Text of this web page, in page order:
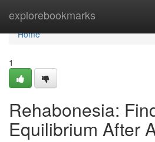
explorebookmarks
Home
Home
1
Rehabonesia:
Equilibrium After